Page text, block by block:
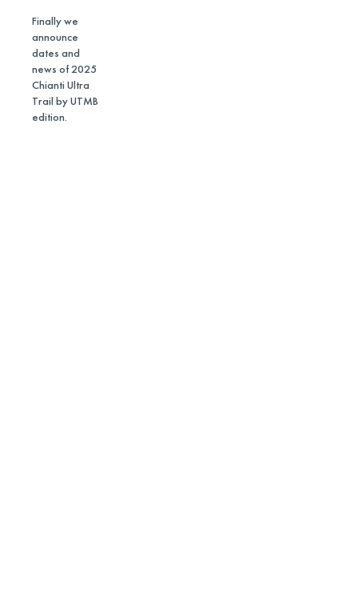
Finally we
announce
dates and
news of 2025
Chianti Ultra
Trail by UTMB
edition.